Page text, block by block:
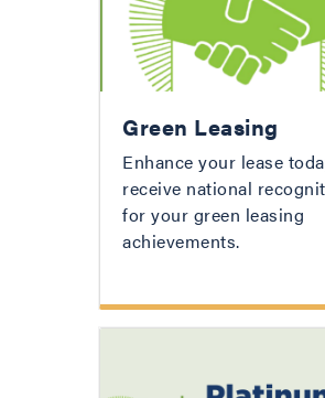
Green Leasing
Enhance your lease
receive national
for your green leasing
achievements.